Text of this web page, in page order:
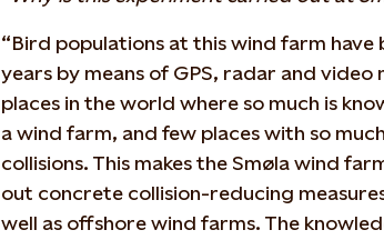
“Bird populations at this wind farm
years by means of GPS, radar and
places in the world where so much is
a wind farm, and few places with so
collisions. This makes the Smøla wind
out concrete collision-reducing
well as offshore wind farms. The